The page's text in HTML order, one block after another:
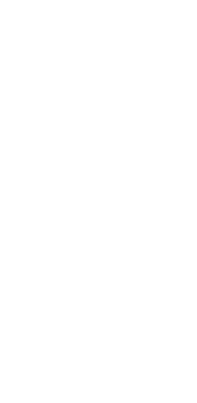
(14)
(12)
(17)